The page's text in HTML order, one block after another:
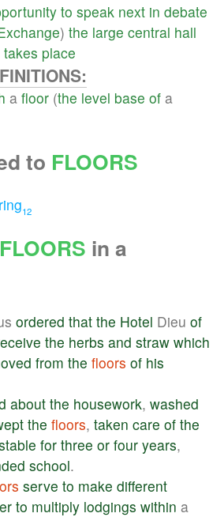
to speak next in debate
) the large central hall
takes place
a floor (the level base of a
to FLOORS
12
FLOORS in a
ordered that the Hotel Dieu of
the herbs and straw which
from the floors of his
about the housework, washed
the floors, taken care of the
for three or four years,
school.
serve to make different
to multiply lodgings within a